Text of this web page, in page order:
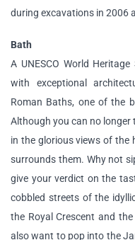
during excavations in 2006
Bath
A UNESCO World
with exceptional
Roman Baths, one of the
Although you can no longer
in the glorious views of the
surrounds them. Why not
give your verdict on the
cobbled streets of the
the Royal Crescent and
also want to pop into the